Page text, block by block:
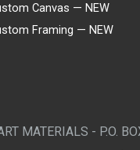
Canvas — NEW
Framing — NEW
MATERIALS - P.O.